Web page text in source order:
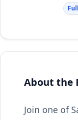
About the
Join one of